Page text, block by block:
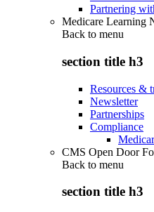
Partnering
Medicare
Back to menu
section title h3
Resources &
Newsletter
Partnerships
Compliance
CMS Open Door
Back to menu
section title h3